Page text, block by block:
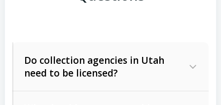
Do collection agencies in Utah
need to be licensed?